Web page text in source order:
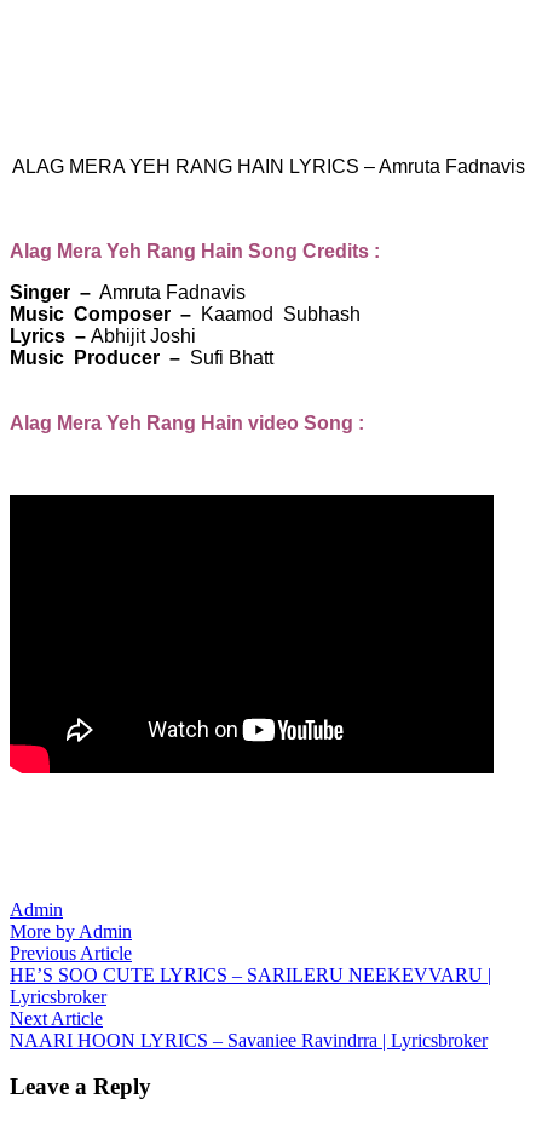
ALAG MERA YEH RANG HAIN LYRICS – Amruta Fadnavis
Alag Mera Yeh Rang Hain Song Credits :
Singer – Amruta Fadnavis
Music Composer – Kaamod Subhash
Lyrics – Abhijit Joshi
Music Producer – Sufi Bhatt
Alag Mera Yeh Rang Hain video Song :
Admin
More by Admin
Post
navigation
Previous ArticlePrevious
article:
HE’S SOO CUTE LYRICS – SARILERU NEEKEVVARU |
Lyricsbroker
Next ArticleNext
article:
NAARI HOON LYRICS – Savaniee Ravindrra | Lyricsbroker
Leave a Reply